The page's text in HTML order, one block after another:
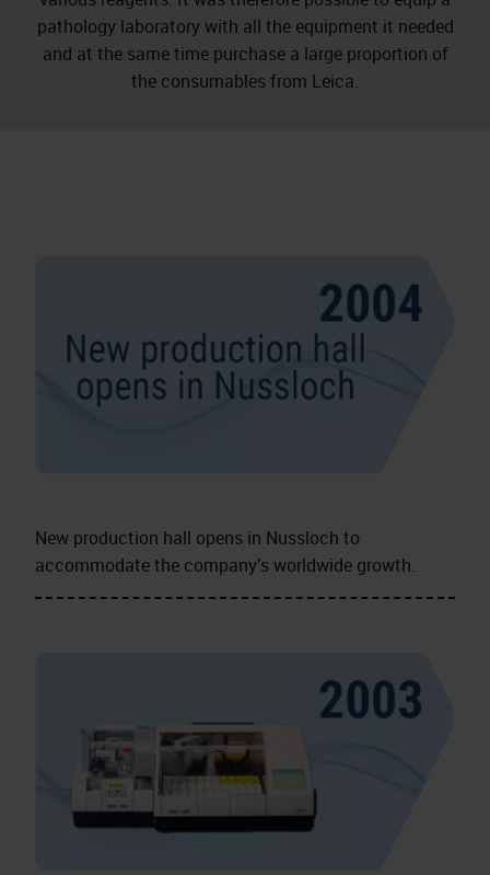
pathology laboratory with all the equipment it needed
and at the same time purchase a large proportion of
the consumables from Leica.
New production hall opens in Nussloch to
accommodate the company’s worldwide growth.